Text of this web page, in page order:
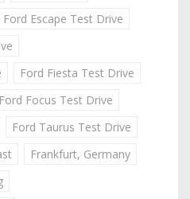
Ford Escape Test Drive
Ford Fiesta Test Drive
Ford Focus Test Drive
Ford Taurus Test Drive
Frankfurt, Germany